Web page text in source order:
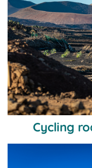
Cycling